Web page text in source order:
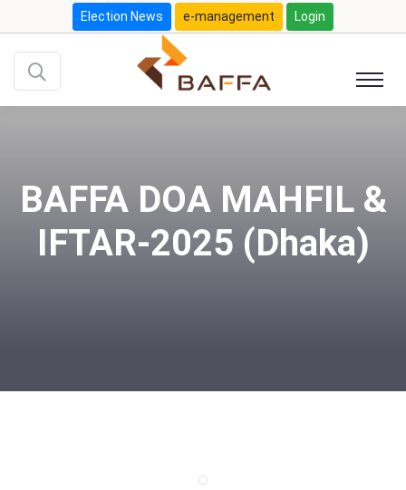
Election News e-management Login
BAFFA DOA MAHFIL &
IFTAR-2025 (Dhaka)